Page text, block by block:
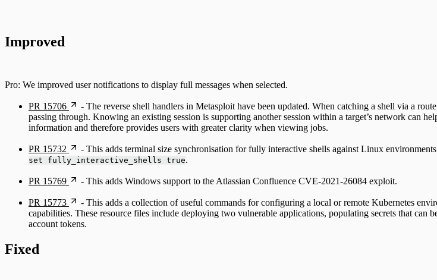
Improved
Pro: We improved user notifications to display full messages when selected.
PR 15706
- The reverse shell handlers in Metasploit have been updated. When catching a shell via a
passing through. Knowing an existing session is supporting another session within a target’s network can
information and therefore provides users with greater clarity when viewing jobs.
PR 15732 - This adds terminal size synchronisation for fully interactive shells against Linux
set fully_interactive_shells true.
PR 15769 - This adds Windows support to the Atlassian Confluence CVE-2021-26084 exploit.
PR 15773
- This adds a collection of useful commands for configuring a local or remote Kubernetes
capabilities. These resource files include deploying two vulnerable applications, populating secrets that can
account tokens.
Fixed